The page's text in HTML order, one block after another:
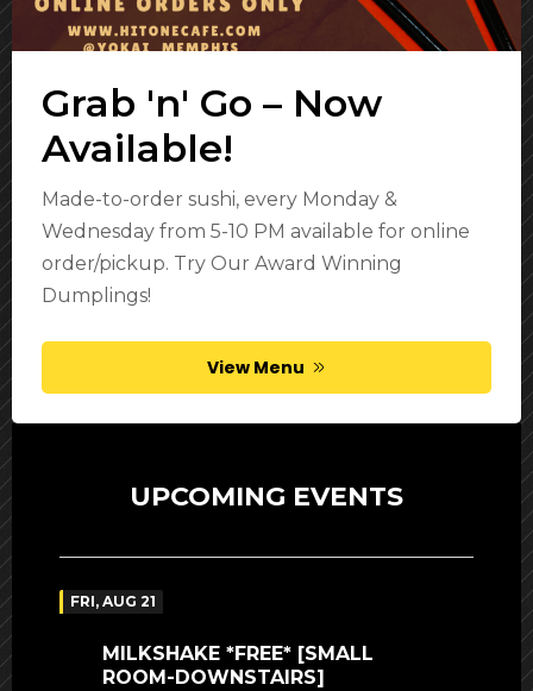
Grab 'n' Go – Now
Available!
Made-to-order sushi, every Monday &
Wednesday from 5-10 PM available for online
order/pickup. Try Our Award Winning
Dumplings!
View Menu
UPCOMING EVENTS
FRI, AUG 21
MILKSHAKE *FREE* [SMALL
ROOM-DOWNSTAIRS]